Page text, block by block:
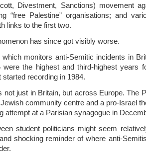
Divestment, Sanctions) movement
“free Palestine” organisations; and
links to the first two.
has since got visibly worse.
which monitors anti-Semitic incidents in
were the highest and third-highest years
recording in 1984.
not just in Britain, but across Europe. The
community centre and a pro-Israel
attempt at a Parisian synagogue in
student politicians might seem
shocking reminder of where anti-